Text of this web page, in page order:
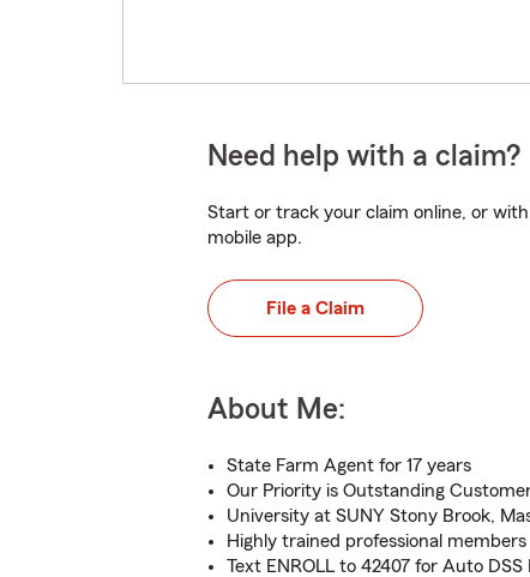
Need help with a claim?
Start or track your claim online, or
mobile app.
File a Claim
About Me:
State Farm Agent for 17 years
Our Priority is Outstanding
University at SUNY Stony Brook,
Highly trained professional members
Text ENROLL to 42407 for Auto DSS